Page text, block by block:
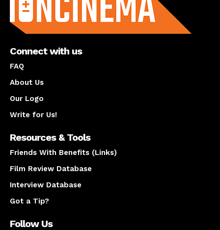
Connect with us
FAQ
About Us
Our Logo
Write for Us!
Resources & Tools
Friends With Benefits (Links)
Film Review Database
Interview Database
Got a Tip?
Follow Us